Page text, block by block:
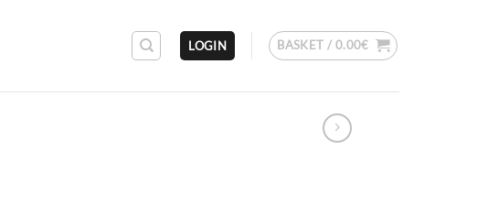
LOGIN BASKET / 0.00€